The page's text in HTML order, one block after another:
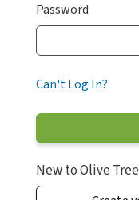
Password
Can't Log In?
New to Olive